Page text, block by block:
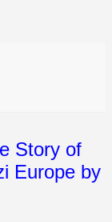
Story of
Europe by